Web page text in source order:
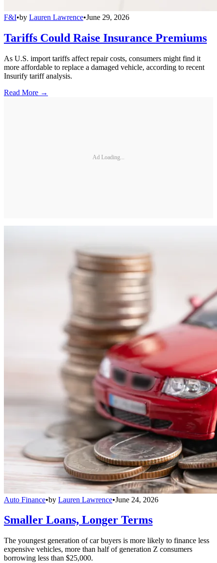
F&I•by Lauren Lawrence•June 29, 2026
Tariffs Could Raise Insurance Premiums
As U.S. import tariffs affect repair costs, consumers might find it
more affordable to replace a damaged vehicle, according to recent
Insurify tariff analysis.
Read More →
Ad Loading...
Auto Finance•by Lauren Lawrence•June 24, 2026
Smaller Loans, Longer Terms
The youngest generation of car buyers is more likely to finance less
expensive vehicles, more than half of generation Z consumers
borrowing less than $25,000.